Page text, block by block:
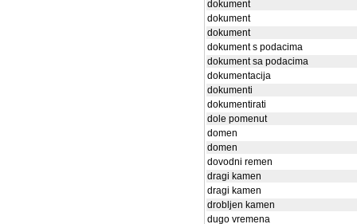
dokument
dokument
dokument
dokument s podacima
dokument sa podacima
dokumentacija
dokumenti
dokumentirati
dole pomenut
domen
domen
dovodni remen
dragi kamen
dragi kamen
drobljen kamen
dugo vremena